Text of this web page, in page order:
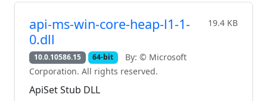
api-ms-win-core-heap-l1-1-
0.dll
19.4 KB
10.0.10586.15 64-bit
By: © Microsoft
Corporation. All rights reserved.
ApiSet Stub DLL